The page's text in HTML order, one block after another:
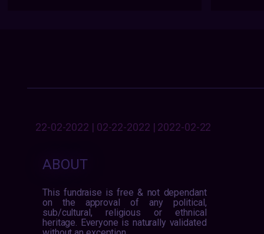
22-02-2022 | 02-22-2022 | 2022-02-22
ABOUT
This fundraise is free & not dependant
on the approval of any political,
sub/cultural, religious or ethnical
heritage. Everyone is naturally validated